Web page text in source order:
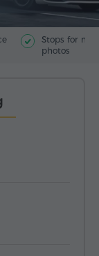
Stops for
photos